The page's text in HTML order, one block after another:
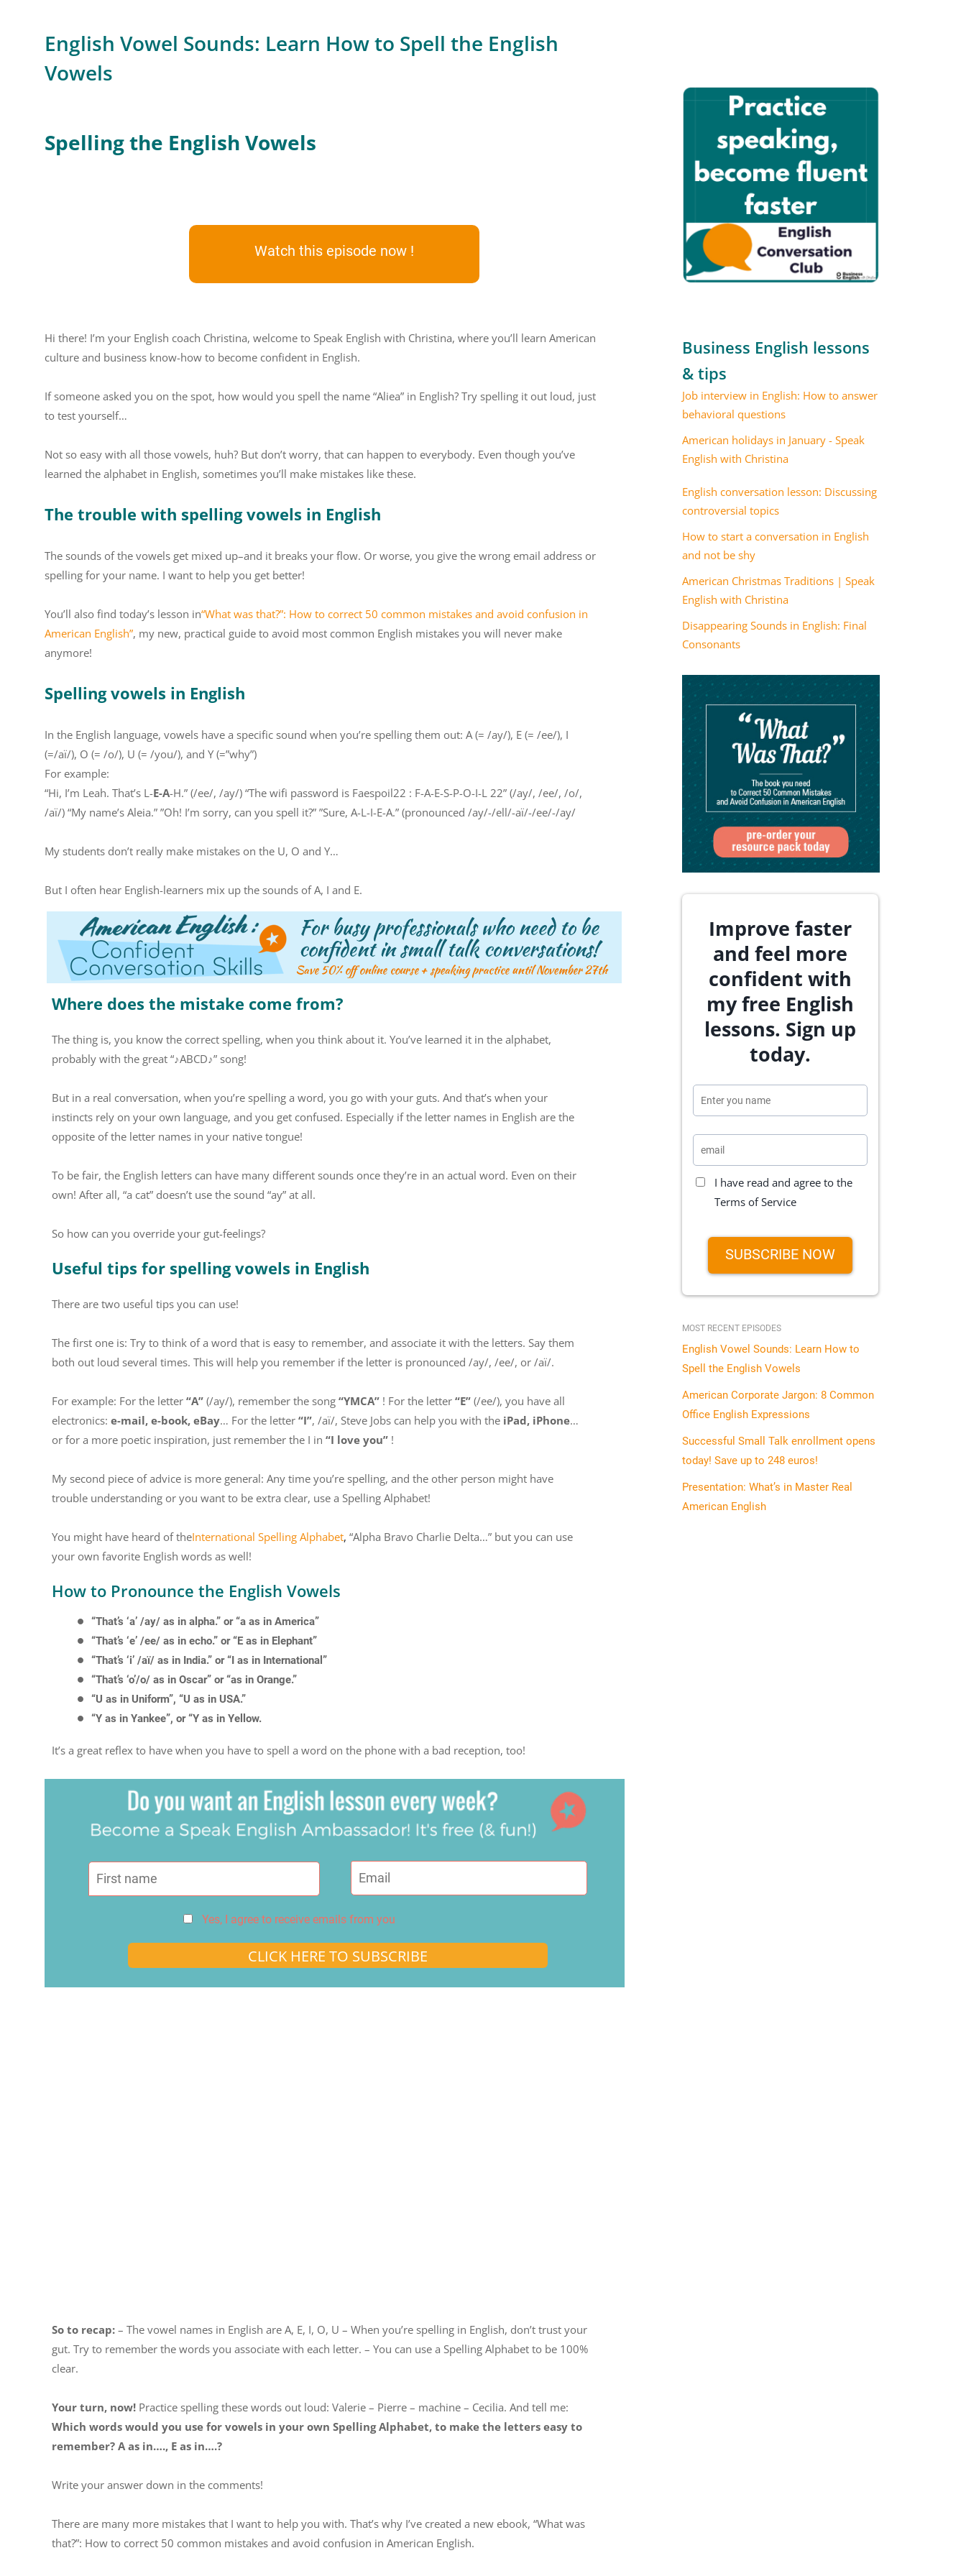
English Vowel Sounds: Learn How to Spell the English
Vowels
Spelling the English Vowels
Watch this episode now !
Hi there! I’m your English coach Christina, welcome to Speak English with Christina, where you’ll learn American
culture and business know-how to become confident in English.
If someone asked you on the spot, how would you spell the name “Aliea” in English? Try spelling it out loud, just
to test yourself…
Not so easy with all those vowels, huh? But don’t worry, that can happen to everybody. Even though you’ve
learned the alphabet in English, sometimes you’ll make mistakes like these.
The trouble with spelling vowels in English
The sounds of the vowels get mixed up–and it breaks your flow. Or worse, you give the wrong email address or
spelling for your name. I want to help you get better!
You’ll also find today’s lesson in“What was that?”: How to correct 50 common mistakes and avoid confusion in
American English”, my new, practical guide to avoid most common English mistakes you will never make
anymore!
Spelling vowels in English
In the English language, vowels have a specific sound when you’re spelling them out: A (= /ay/), E (= /ee/), I
(=/aï/), O (= /o/), U (= /you/), and Y (=”why”)
For example:
“Hi, I’m Leah. That’s L-E-A-H.” (/ee/, /ay/) “The wifi password is Faespoil22 : F-A-E-S-P-O-I-L 22” (/ay/, /ee/, /o/,
/aï/) “My name’s Aleia.” ”Oh! I’m sorry, can you spell it?” ”Sure, A-L-I-E-A.” (pronounced /ay/-/ell/-aï/-/ee/-/ay/
My students don’t really make mistakes on the U, O and Y…
But I often hear English-learners mix up the sounds of A, I and E.
Where does the mistake come from?
The thing is, you know the correct spelling, when you think about it. You’ve learned it in the alphabet,
probably with the great “♪ABCD♪” song!
But in a real conversation, when you’re spelling a word, you go with your guts. And that’s when your
instincts rely on your own language, and you get confused. Especially if the letter names in English are the
opposite of the letter names in your native tongue!
To be fair, the English letters can have many different sounds once they’re in an actual word. Even on their
own! After all, “a cat” doesn’t use the sound “ay” at all.
So how can you override your gut-feelings?
Useful tips for spelling vowels in English
There are two useful tips you can use!
The first one is: Try to think of a word that is easy to remember, and associate it with the letters. Say them
both out loud several times. This will help you remember if the letter is pronounced /ay/, /ee/, or /aï/.
For example: For the letter “A” (/ay/), remember the song “YMCA” ! For the letter “E” (/ee/), you have all
electronics: e-mail, e-book, eBay… For the letter “I”, /aï/, Steve Jobs can help you with the iPad, iPhone…
or for a more poetic inspiration, just remember the I in “I love you” !
My second piece of advice is more general: Any time you’re spelling, and the other person might have
trouble understanding or you want to be extra clear, use a Spelling Alphabet!
You might have heard of theInternational Spelling Alphabet, “Alpha Bravo Charlie Delta…” but you can use
your own favorite English words as well!
How to Pronounce the English Vowels
“That’s ‘a’ /ay/ as in alpha.” or “a as in America”
“That’s ‘e’ /ee/ as in echo.” or “E as in Elephant”
“That’s ‘i’ /aï/ as in India.” or “I as in International”
“That’s ‘o’/o/ as in Oscar” or “as in Orange.”
“U as in Uniform”, “U as in USA.”
“Y as in Yankee”, or “Y as in Yellow.
It’s a great reflex to have when you have to spell a word on the phone with a bad reception, too!
Yes, I agree to receive emails from you
CLICK HERE TO SUBSCRIBE
So to recap: – The vowel names in English are A, E, I, O, U – When you’re spelling in English, don’t trust your
gut. Try to remember the words you associate with each letter. – You can use a Spelling Alphabet to be 100%
clear.
Your turn, now! Practice spelling these words out loud: Valerie – Pierre – machine – Cecilia. And tell me:
Which words would you use for vowels in your own Spelling Alphabet, to make the letters easy to
remember? A as in…., E as in….?
Write your answer down in the comments!
There are many more mistakes that I want to help you with. That’s why I’ve created a new ebook, “What was
that?”: How to correct 50 common mistakes and avoid confusion in American English.
Business English lessons
& tips
Job interview in English: How to answer
behavioral questions
American holidays in January - Speak
English with Christina
English conversation lesson: Discussing
controversial topics
How to start a conversation in English
and not be shy
American Christmas Traditions | Speak
English with Christina
Disappearing Sounds in English: Final
Consonants
Improve faster
and feel more
confident with
my free English
lessons. Sign up
today.
I have read and agree to the
Terms of Service
SUBSCRIBE NOW
MOST RECENT EPISODES
English Vowel Sounds: Learn How to
Spell the English Vowels
American Corporate Jargon: 8 Common
Office English Expressions
Successful Small Talk enrollment opens
today! Save up to 248 euros!
Presentation: What’s in Master Real
American English